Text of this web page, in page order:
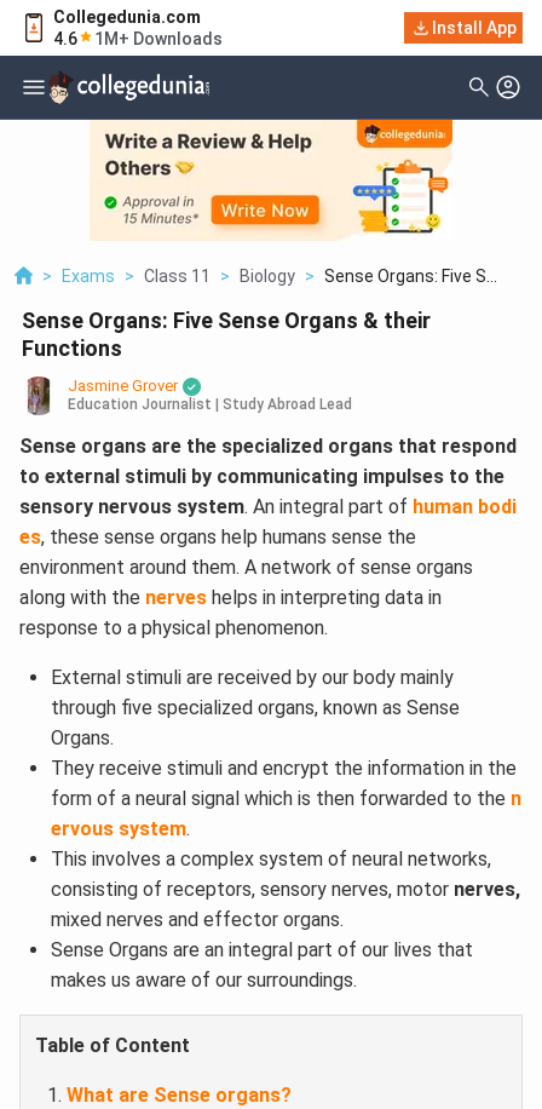
Collegedunia.com
4.6
1M+ Downloads
Install App
> Exams > Class 11 > Biology > Sense Organs: Five S...
Sense Organs: Five Sense Organs & their
Functions
Jasmine Grover
Education Journalist | Study Abroad Lead
Sense organs are the specialized organs that respond
to external stimuli by communicating impulses to the
sensory nervous system. An integral part of human bodi
es, these sense organs help humans sense the
environment around them. A network of sense organs
along with the nerves helps in interpreting data in
response to a physical phenomenon.
External stimuli are received by our body mainly
through five specialized organs, known as Sense
Organs.
They receive stimuli and encrypt the information in the
form of a neural signal which is then forwarded to the n
ervous system.
This involves a complex system of neural networks,
consisting of receptors, sensory nerves, motornerves,
mixed nerves and effector organs.
Sense Organs are an integral part of our lives that
makes us aware of our surroundings.
Table of Content
What are Sense organs?